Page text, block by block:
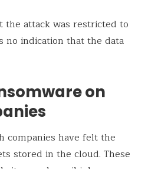
the attack was restricted to
no indication that the data
on
companies have felt the
stored in the cloud. These